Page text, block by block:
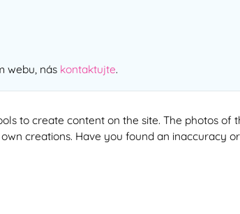
webu, nás kontaktujte.
to create content on the site. The photos
creations. Have you found an inaccuracy